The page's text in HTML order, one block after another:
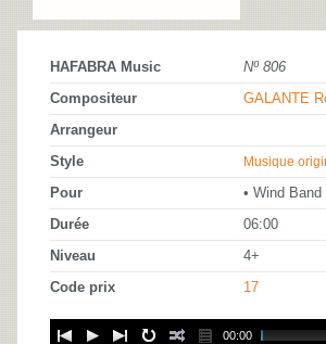
HAFABRA Music Nº 806
Compositeur GALANTE
Arrangeur
Style Musique
Pour • Wind Band
Durée 06:00
Niveau 4+
Code prix 17
00:00